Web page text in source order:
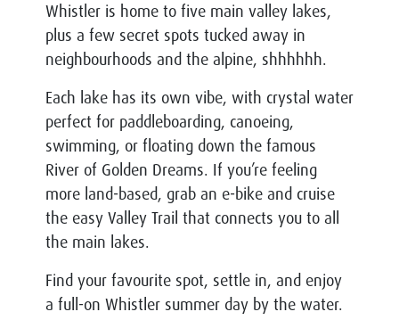
Whistler is home to five main valley lakes,
plus a few secret spots tucked away in
neighbourhoods and the alpine, shhhhhh.
Each lake has its own vibe, with crystal water
perfect for paddleboarding, canoeing,
swimming, or floating down the famous
River of Golden Dreams. If you’re feeling
more land-based, grab an e-bike and cruise
the easy Valley Trail that connects you to all
the main lakes.
Find your favourite spot, settle in, and enjoy
a full-on Whistler summer day by the water.